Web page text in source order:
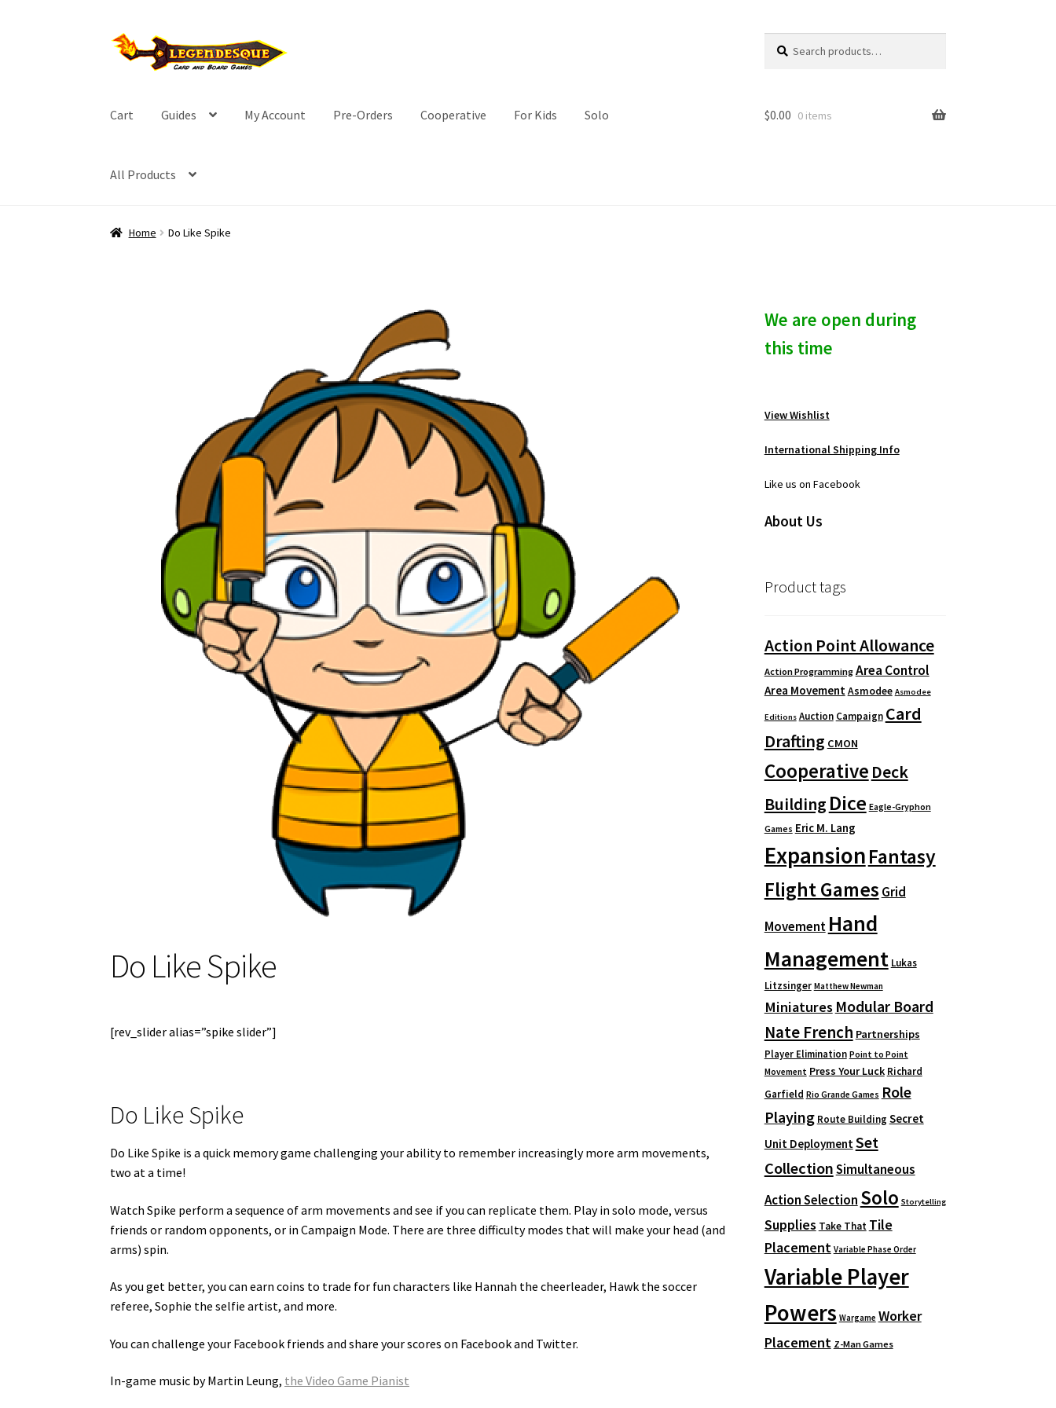
Skip
to
Skip
to
for:
c
Cart Guides My Account Pre-Orders Cooperative For Kids Solo
All Products
$0.00 0 items
Home Do Like Spike
Do Like Spike
[rev_slider alias=”spike slider”]
Do Like Spike
Do Like Spike is a quick memory game challenging your ability to remember increasingly more arm movements,
two at a time!
Watch Spike perform a sequence of arm movements and see if you can replicate them. Play in solo mode, versus
friends or random opponents, or in Campaign Mode. There are three difficulty modes that will make your head (and
arms) spin.
As you get better, you can earn coins to trade for fun characters like Hannah the cheerleader, Hawk the soccer
referee, Sophie the selfie artist, and more.
You can challenge your Facebook friends and share your scores on Facebook and Twitter.
In-game music by Martin Leung, the Video Game Pianist
We are open during
this time
View Wishlist
International Shipping Info
Like us on Facebook
About Us
Product tags
Action Point Allowance
Action Programming Area Control
Area Movement Asmodee Asmodee
Editions Auction Campaign Card
Drafting CMON
Cooperative Deck
Building Dice Eagle-Gryphon
Games Eric M. Lang
ExpansionFantasy
Flight Games Grid
Movement Hand
Management Lukas
Litzsinger Matthew Newman
Miniatures Modular Board
Nate French Partnerships
Player Elimination Point to Point
Movement Press Your Luck Richard
Garfield Rio Grande Games Role
Playing Route Building Secret
Unit Deployment Set
CollectionSimultaneous
Action Selection Solo Storytelling
Supplies Take That Tile
Placement Variable Phase Order
Variable Player
Powers Wargame Worker
Placement Z-Man Games